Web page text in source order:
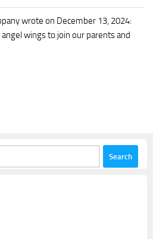
wrote on December 13, 2024:
wings to join our parents and